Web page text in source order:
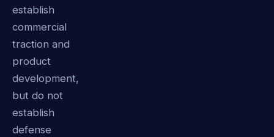
establish
commercial
traction and
product
development,
but do not
establish
defense